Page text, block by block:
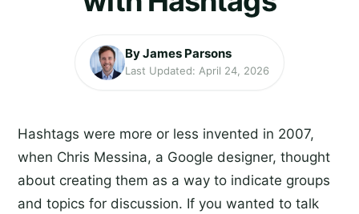
By James Parsons
Last Updated: April 24, 2026
Hashtags were more or less invented in 2007,
when Chris Messina, a Google designer, thought
about creating them as a way to indicate groups
and topics for discussion. If you wanted to talk